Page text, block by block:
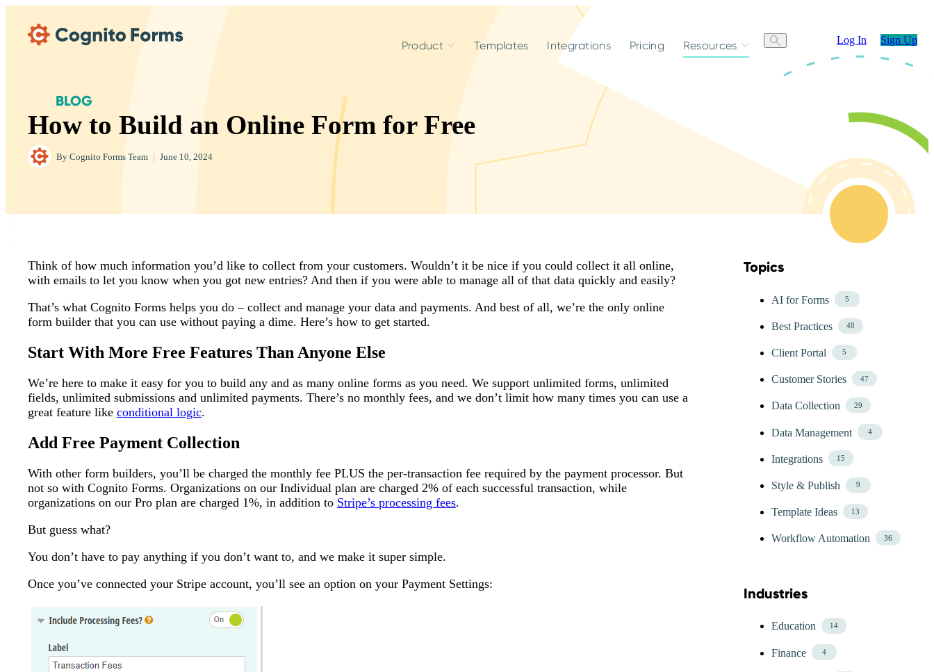
Product Templates Integrations Pricing Resources Log In Sign Up
BLOG
How to Build an Online Form for Free
By Cognito Forms Team June 10, 2024
Skip Blog Topics Menu
Topics
AI for Forms 5
Best Practices 48
Client Portal 5
Customer Stories 47
Data Collection 29
Data Management 4
Integrations 15
Style & Publish 9
Template Ideas 13
Workflow Automation 36
Skip Blog Industries Menu
Industries
Education 14
Finance 4
Think of how much information you’d like to collect from your customers. Wouldn’t it be nice if you could collect it all online,
with emails to let you know when you got new entries? And then if you were able to manage all of that data quickly and easily?
That’s what Cognito Forms helps you do – collect and manage your data and payments. And best of all, we’re the only online
form builder that you can use without paying a dime. Here’s how to get started.
Start With More Free Features Than Anyone Else
We’re here to make it easy for you to build any and as many online forms as you need. We support unlimited forms, unlimited
fields, unlimited submissions and unlimited payments. There’s no monthly fees, and we don’t limit how many times you can use a
great feature like conditional logic.
Add Free Payment Collection
With other form builders, you’ll be charged the monthly fee PLUS the per-transaction fee required by the payment processor. But
not so with Cognito Forms. Organizations on our Individual plan are charged 2% of each successful transaction, while
organizations on our Pro plan are charged 1%, in addition to Stripe’s processing fees.
But guess what?
You don’t have to pay anything if you don’t want to, and we make it super simple.
Once you’ve connected your Stripe account, you’ll see an option on your Payment Settings: